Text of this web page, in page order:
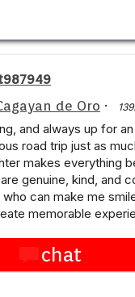
de Oro ·
and always up for
road trip just as
makes everything
genuine, kind, and
can make me
memorable
chat